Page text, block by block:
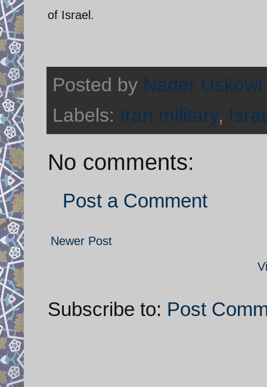
of Israel.
Posted by Nader Uskowi
Labels: Iran military,
No comments:
Post a Comment
Newer Post
Subscribe to: Post